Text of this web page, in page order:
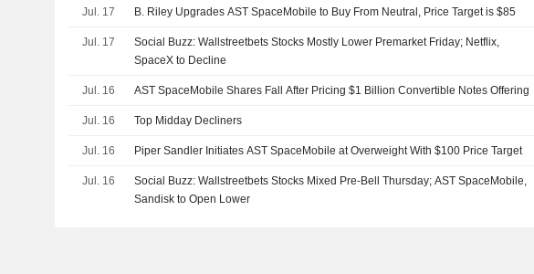
Jul. 17 B. Riley Upgrades AST SpaceMobile to Buy From Neutral, Price Target is $85
Jul. 17
Social Buzz: Wallstreetbets Stocks Mostly Lower Premarket Friday; Netflix,
SpaceX to Decline
Jul. 16 AST SpaceMobile Shares Fall After Pricing $1 Billion Convertible Notes Offering
Jul. 16 Top Midday Decliners
Jul. 16 Piper Sandler Initiates AST SpaceMobile at Overweight With $100 Price Target
Jul. 16
Social Buzz: Wallstreetbets Stocks Mixed Pre-Bell Thursday; AST SpaceMobile,
Sandisk to Open Lower